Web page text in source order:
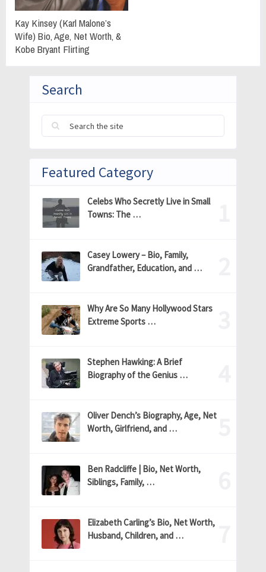
Kay Kinsey (Karl Malone’s
Wife) Bio, Age, Net Worth, &
Kobe Bryant Flirting
Search
Featured Category
Celebs Who Secretly Live in Small
Towns: The …
Casey Lowery – Bio, Family,
Grandfather, Education, and …
Why Are So Many Hollywood Stars
Extreme Sports …
Stephen Hawking: A Brief
Biography of the Genius …
Oliver Dench’s Biography, Age, Net
Worth, Girlfriend, and …
Ben Radcliffe | Bio, Net Worth,
Siblings, Family, …
Elizabeth Carling’s Bio, Net Worth,
Husband, Children, and …